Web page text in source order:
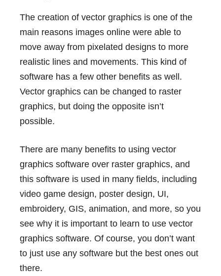
The creation of vector graphics is one of the
main reasons images online were able to
move away from pixelated designs to more
realistic lines and movements. This kind of
software has a few other benefits as well.
Vector graphics can be changed to raster
graphics, but doing the opposite isn’t
possible.
There are many benefits to using vector
graphics software over raster graphics, and
this software is used in many fields, including
video game design, poster design, UI,
embroidery, GIS, animation, and more, so you
see why it is important to learn to use vector
graphics software. Of course, you don’t want
to just use any software but the best ones out
there.